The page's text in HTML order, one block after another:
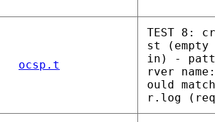
ocsp.t
TEST 8:
st
in) -
rver
ould
r.log